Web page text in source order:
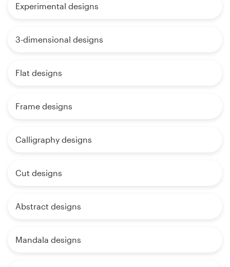
Experimental designs
3-dimensional designs
Flat designs
Frame designs
Calligraphy designs
Cut designs
Abstract designs
Mandala designs